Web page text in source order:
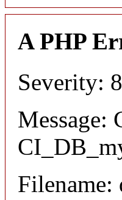
A PHP
Severity:
Message:
Filename: